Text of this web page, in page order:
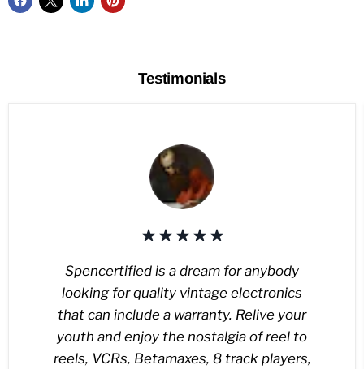
Testimonials
Spencertified is a dream for anybody
looking for quality vintage electronics
that can include a warranty. Relive your
youth and enjoy the nostalgia of reel to
reels, VCRs, Betamaxes, 8 track players,